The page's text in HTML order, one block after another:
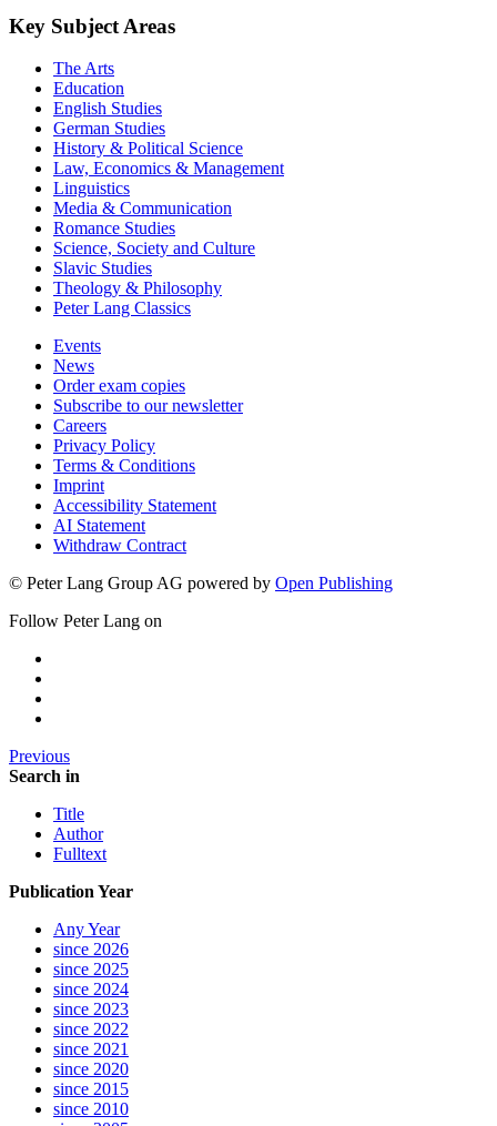
Key Subject Areas
The Arts
Education
English Studies
German Studies
History & Political Science
Law, Economics & Management
Linguistics
Media & Communication
Romance Studies
Science, Society and Culture
Slavic Studies
Theology & Philosophy
Peter Lang Classics
Events
News
Order exam copies
Subscribe to our newsletter
Careers
Privacy Policy
Terms & Conditions
Imprint
Accessibility Statement
AI Statement
Withdraw Contract
© Peter Lang Group AG powered by Open Publishing
Follow Peter Lang on
Previous
Search in
Title
Author
Fulltext
Publication Year
Any Year
since 2026
since 2025
since 2024
since 2023
since 2022
since 2021
since 2020
since 2015
since 2010